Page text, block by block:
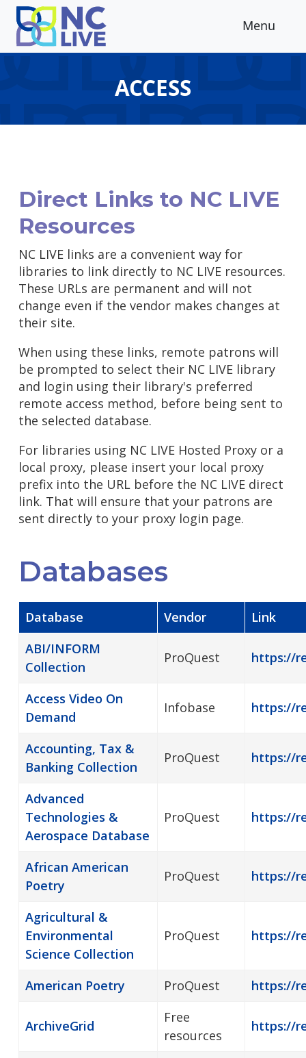
Skip to main content
Menu
ACCESS
Direct Links to NC LIVE
Resources
NC LIVE links are a convenient way for
libraries to link directly to NC LIVE resources.
These URLs are permanent and will not
change even if the vendor makes changes at
their site.
When using these links, remote patrons will
be prompted to select their NC LIVE library
and login using their library's preferred
remote access method, before being sent to
the selected database.
For libraries using NC LIVE Hosted Proxy or a
local proxy, please insert your local proxy
prefix into the URL before the NC LIVE direct
link. That will ensure that your patrons are
sent directly to your proxy login page.
Databases
Database Vendor
Link
ABI/INFORM
Collection
ProQuest https://
Access Video On
Demand
Infobase https://
Accounting, Tax &
Banking Collection
ProQuest https://
Advanced
Technologies &
Aerospace Database
ProQuest https://
African American
Poetry
ProQuest https://
Agricultural &
Environmental
Science Collection
ProQuest https://
American Poetry ProQuest https://
ArchiveGrid
Free
resources
https://